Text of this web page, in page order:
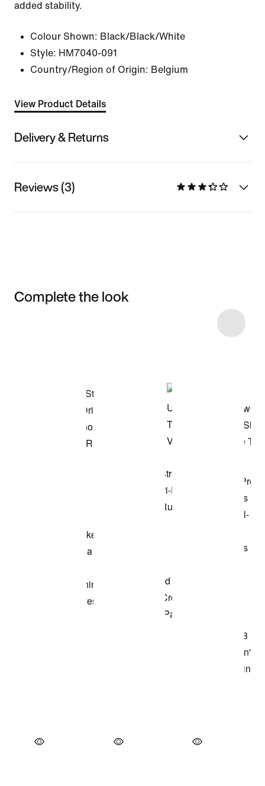
added stability.
Colour Shown: Black/Black/White
Style: HM7040-091
Country/Region of Origin: Belgium
View Product Details
Delivery & Returns
Reviews (3)
Complete the look